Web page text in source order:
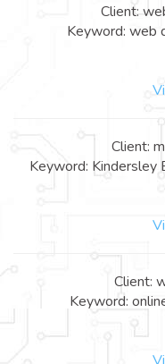
Client:
Keyword: web
Client:
Keyword: Kindersley
Client:
Keyword: